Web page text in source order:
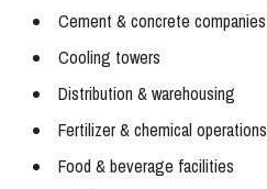
Cement & concrete companies
Cooling towers
Distribution & warehousing
Fertilizer & chemical operations
Food & beverage facilities